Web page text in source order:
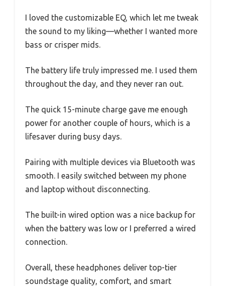
I loved the customizable EQ, which let me tweak
the sound to my liking—whether I wanted more
bass or crisper mids.
The battery life truly impressed me. I used them
throughout the day, and they never ran out.
The quick 15-minute charge gave me enough
power for another couple of hours, which is a
lifesaver during busy days.
Pairing with multiple devices via Bluetooth was
smooth. I easily switched between my phone
and laptop without disconnecting.
The built-in wired option was a nice backup for
when the battery was low or I preferred a wired
connection.
Overall, these headphones deliver top-tier
soundstage quality, comfort, and smart